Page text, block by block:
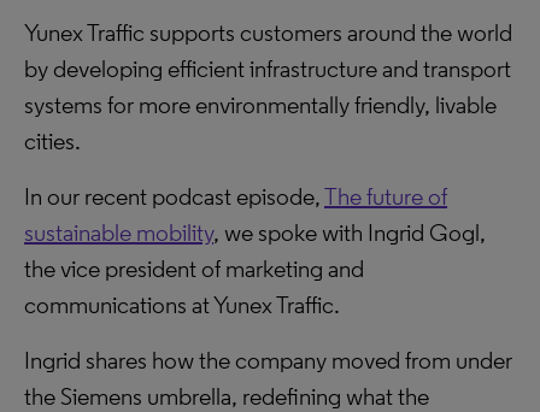
Yunex Traffic supports customers around the world
by developing efficient infrastructure and transport
systems for more environmentally friendly, livable
cities.
In our recent podcast episode,The future of
sustainable mobility, we spoke with Ingrid Gogl,
the vice president of marketing and
communications at Yunex Traffic.
Ingrid shares how the company moved from under
the Siemens umbrella, redefining what the